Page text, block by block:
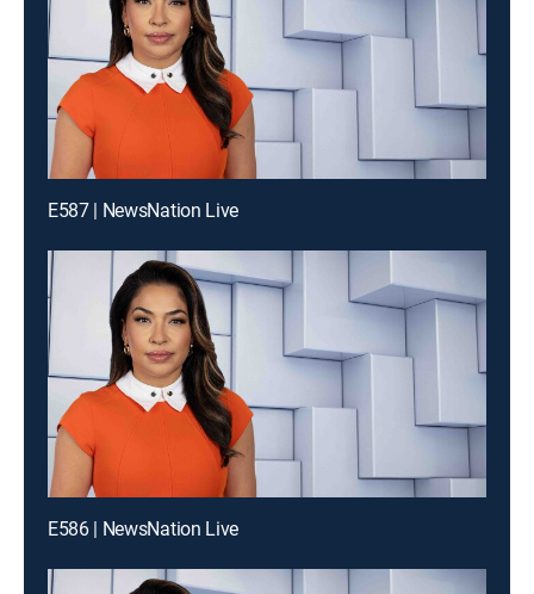
E587 | NewsNation Live
E586 | NewsNation Live